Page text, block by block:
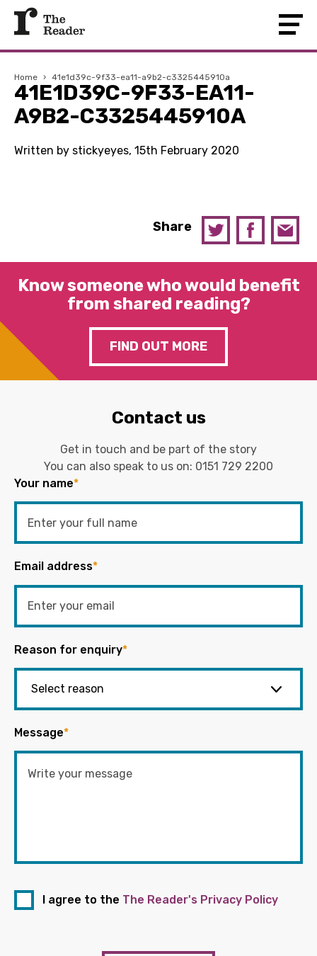
Home › 41e1d39c-9f33-ea11-a9b2-c3325445910a
41E1D39C-9F33-EA11-
A9B2-C3325445910A
Written by stickyeyes, 15th February 2020
Share
Know someone who would benefit
from shared reading?
FIND OUT MORE
Contact us
Get in touch and be part of the story
You can also speak to us on: 0151 729 2200
Your name*
Email address*
Reason for enquiry*
Message*
I agree to the The Reader's Privacy Policy